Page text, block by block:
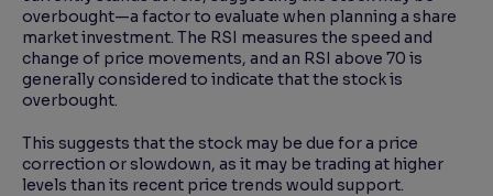
overbought—a factor to evaluate when planning a share
market investment. The RSI measures the speed and
change of price movements, and an RSI above 70 is
generally considered to indicate that the stock is
overbought.
This suggests that the stock may be due for a price
correction or slowdown, as it may be trading at higher
levels than its recent price trends would support.